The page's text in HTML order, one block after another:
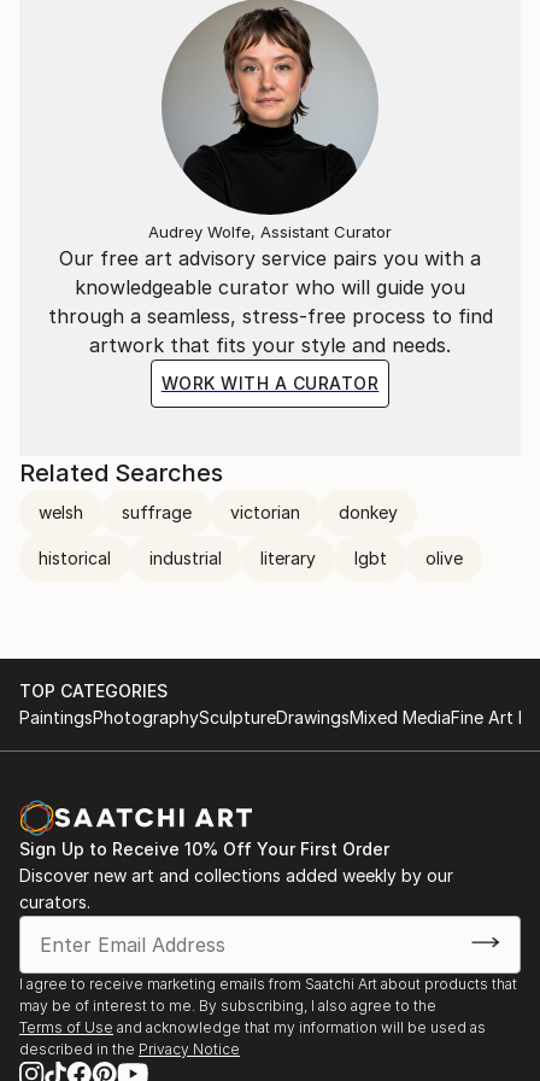
By the late 1990s, emboldened to pursue my painting
career by formidable gallery owner and art advocate
the late Elizabeth Organ, a series of events shaped
my subsequent work, beginning with the move from
London to unfeasibly feudal Herefordshire, a
turbulent marriage in a ‘Gormenghast’ of a castle,
and a subsequent period of exile in Venice.
My work has most recently been shown at the Royal
West of England Academy, Bristol and the Mernier
Gallery, London, with an increasing following of
private European collectors from Southern France
Our free art advisory service pairs you with a
knowledgeable curator who will guide you
through a seamless, stress-free process to find
artwork that fits your style and needs.
WORK WITH A CURATOR
Audrey Wolfe, Assistant Curator
Related Searches
welsh suffrage victorian donkey
historical industrial literary lgbt olive
TOP CATEGORIES
PaintingsPhotographySculptureDrawingsMixed MediaFine Art
Sign Up to Receive 10% Off Your First Order
Discover new art and collections added weekly by our
curators.
I agree to receive marketing emails from Saatchi Art about products that
may be of interest to me. By subscribing, I also agree to the
Terms of Use and acknowledge that my information will be used as
described in the Privacy Notice